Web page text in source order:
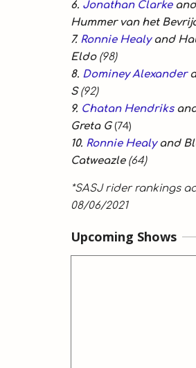
6. Jonathan Clarkeand
Hummer van het
7. Ronnie Healyand
Eldo (98)
8. Dominey Alexander
S(92)
9. Chatan Hendriksand
Greta G(74)
10. Ronnie Healyand
Catweazle (64)
*SASJ rider rankings
08/06/2021
Upcoming Shows